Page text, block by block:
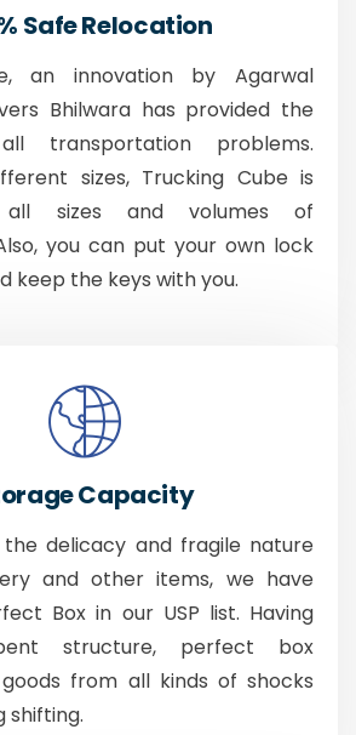
Safe Relocation
an innovation by Agarwal
Bhilwara has provided the
transportation problems.
sizes, Trucking Cube is
sizes and volumes of
you can put your own lock
keep the keys with you.
Capacity
the delicacy and fragile nature
and other items, we have
Box in our USP list. Having
structure, perfect box
from all kinds of shocks
shifting.